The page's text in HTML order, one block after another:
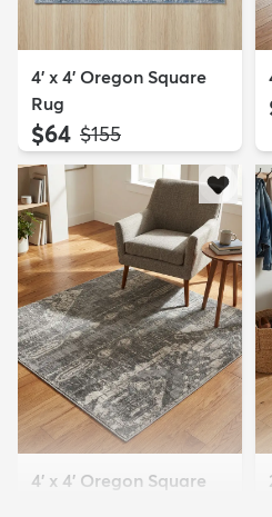
4' x 4' Oregon Square
Rug
$64 MSRP:
$155
4' x 4' Oregon Square